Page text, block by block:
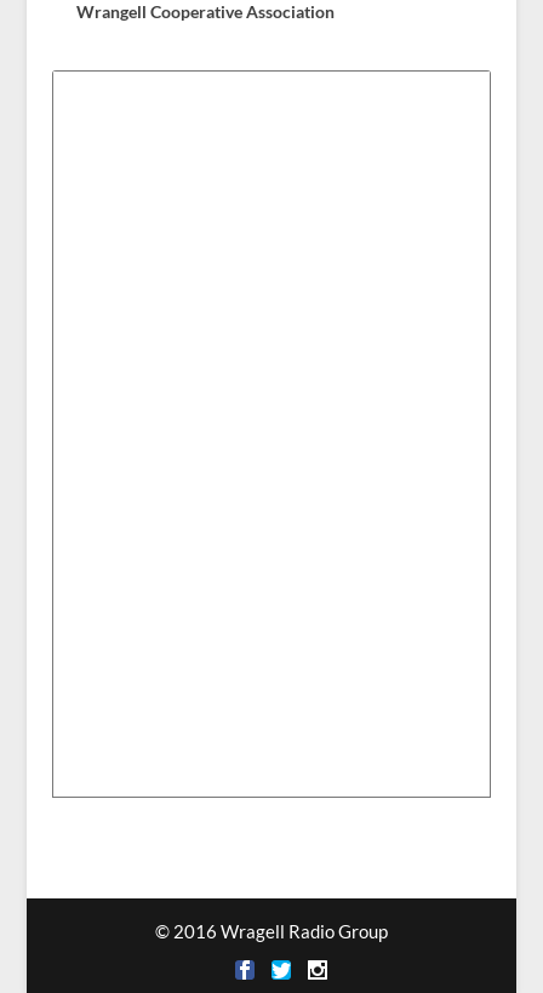
Wrangell Cooperative Association
© 2016 Wragell Radio Group